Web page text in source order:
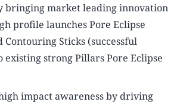
bringing market leading innovation
profile launches Pore Eclipse
Contouring Sticks (successful
existing strong Pillars Pore Eclipse
impact awareness by driving